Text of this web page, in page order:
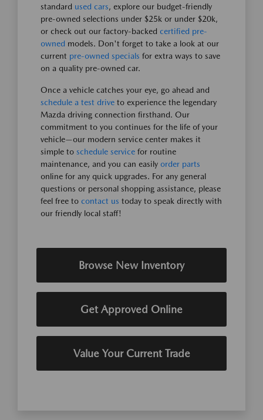
standard used cars, explore our budget-friendly
pre-owned selections under $25k or under $20k,
or check out our factory-backed certified pre-
owned models. Don't forget to take a look at our
current pre-owned specials for extra ways to save
on a quality pre-owned car.
Once a vehicle catches your eye, go ahead and
schedule a test drive to experience the legendary
Mazda driving connection firsthand. Our
commitment to you continues for the life of your
vehicle—our modern service center makes it
simple to schedule service for routine
maintenance, and you can easily order parts
online for any quick upgrades. For any general
questions or personal shopping assistance, please
feel free to contact us today to speak directly with
our friendly local staff!
Browse New Inventory
Get Approved Online
Value Your Current Trade